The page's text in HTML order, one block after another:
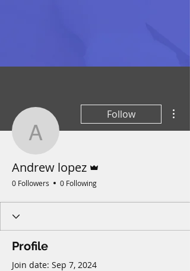
Andrew lopez
Follow
Andrew lopez
0 Followers 0 Following
Profile
Join date: Sep 7, 2024